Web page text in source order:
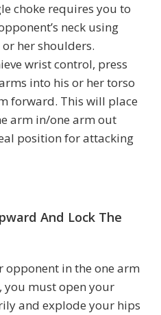
choke requires you to
neck using
her shoulders.
wrist control, press
into his or her torso
forward. This will place
arm in/one arm out
position for attacking
And Lock The
opponent in the one arm
must open your
and explode your hips